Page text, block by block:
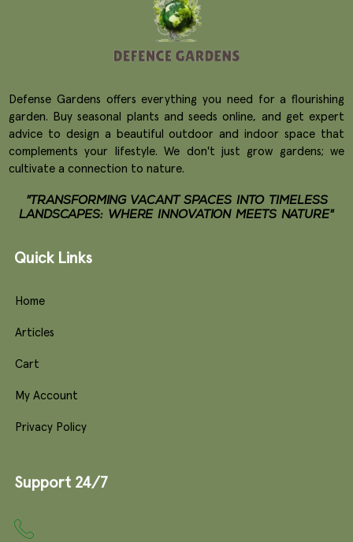
Defense Gardens offers everything you need for a flourishing
garden. Buy seasonal plants and seeds online, and get expert
advice to design a beautiful outdoor and indoor space that
complements your lifestyle. We don't just grow gardens; we
cultivate a connection to nature.
"TRANSFORMING VACANT SPACES INTO TIMELESS
LANDSCAPES: WHERE INNOVATION MEETS NATURE"
Quick Links
Home
Articles
Cart
My Account
Privacy Policy
Support 24/7